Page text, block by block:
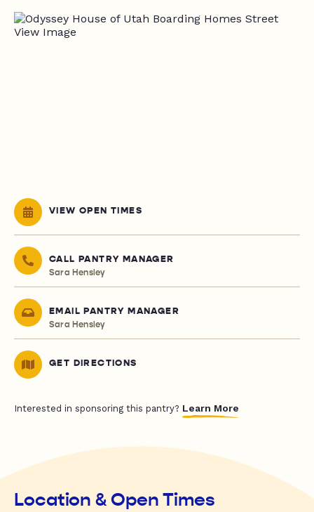
VIEW OPEN TIMES
CALL PANTRY MANAGER
Sara Hensley
EMAIL PANTRY MANAGER
Sara Hensley
GET DIRECTIONS
Interested in sponsoring this pantry? Learn More
Location & Open Times